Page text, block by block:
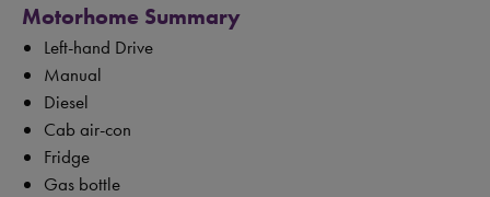
Motorhome Summary
Left-hand Drive
Manual
Diesel
Cab air-con
Fridge
Gas bottle